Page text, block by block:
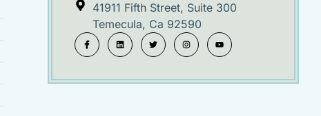
41911 Fifth Street, Suite 300
Temecula, Ca 92590